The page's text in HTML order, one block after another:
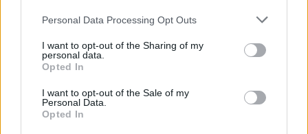
Personal Data Processing Opt Outs
I want to opt-out of the Sharing of my
personal data.
Opted In
I want to opt-out of the Sale of my
Personal Data.
Opted In
Ενημερωτικά Δελτία
2018